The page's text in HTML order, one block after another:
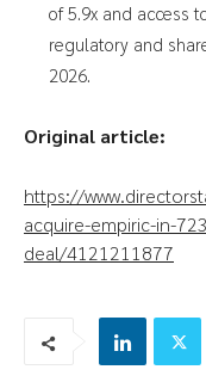
of 5.9x and access
regulatory and
2026.
Original article:
https://
acquire-empiric-in-
deal/4121211877